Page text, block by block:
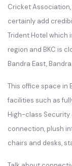
Cricket
certainly add
Trident Hotel which
region and BKC is
Bandra East,
This office space in
facilities such as
High-class
connection, plush
chairs and desks,